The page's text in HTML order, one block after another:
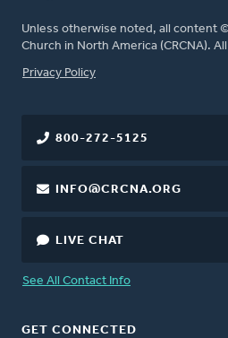
Unless otherwise noted, all content
Church in North America (CRCNA).
FOOTER
Privacy Policy
800-272-5125
INFO@CRCNA.ORG
LIVE CHAT
See All Contact Info
GET CONNECTED